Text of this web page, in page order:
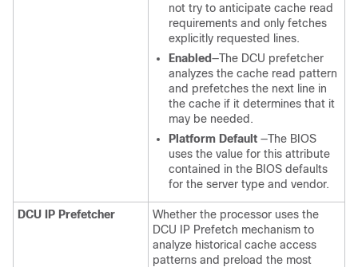
not try to anticipate cache read
requirements and only fetches
explicitly requested lines.
Enabled—The DCU prefetcher
analyzes the cache read pattern
and prefetches the next line in
the cache if it determines that it
may be needed.
Platform Default —The BIOS
uses the value for this attribute
contained in the BIOS defaults
for the server type and vendor.
DCU IP Prefetcher
Whether the processor uses the
DCU IP Prefetch mechanism to
analyze historical cache access
patterns and preload the most